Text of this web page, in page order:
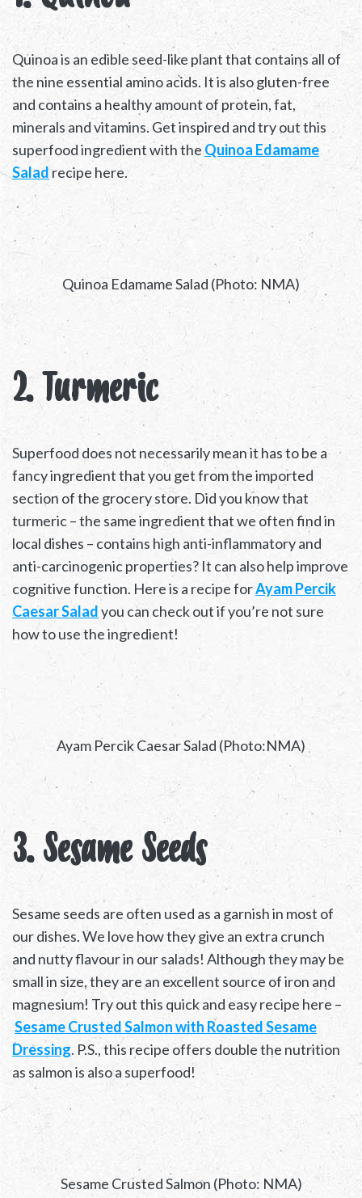
Quinoa is an edible seed-like plant that contains all of
the nine essential amino acids. It is also gluten-free
and contains a healthy amount of protein, fat,
minerals and vitamins. Get inspired and try out this
superfood ingredient with the Quinoa Edamame
Saladrecipe here.
Quinoa Edamame Salad (Photo: NMA)
2. Turmeric
Superfood does not necessarily mean it has to be a
fancy ingredient that you get from the imported
section of the grocery store. Did you know that
turmeric – the same ingredient that we often find in
local dishes – contains high anti-inflammatory and
anti-carcinogenic properties? It can also help improve
cognitive function. Here is a recipe forAyam Percik
Caesar Saladyou can check out if you’re not sure
how to use the ingredient!
Ayam Percik Caesar Salad (Photo:NMA)
3. Sesame Seeds
Sesame seeds are often used as a garnish in most of
our dishes. We love how they give an extra crunch
and nutty flavour in our salads! Although they may be
small in size, they are an excellent source of iron and
magnesium! Try out this quick and easy recipe here –
Sesame Crusted Salmon with Roasted Sesame
Dressing. P.S., this recipe offers double the nutrition
as salmon is also a superfood!
Sesame Crusted Salmon (Photo: NMA)